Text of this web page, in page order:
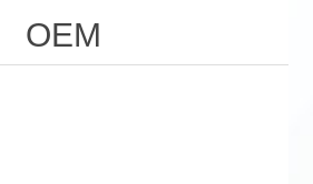
OEM